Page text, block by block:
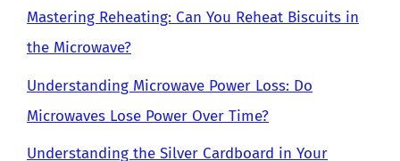
Mastering Reheating: Can You Reheat Biscuits in
the Microwave?
Understanding Microwave Power Loss: Do
Microwaves Lose Power Over Time?
Understanding the Silver Cardboard in Your